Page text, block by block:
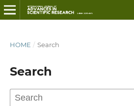
HOME / Search
Search